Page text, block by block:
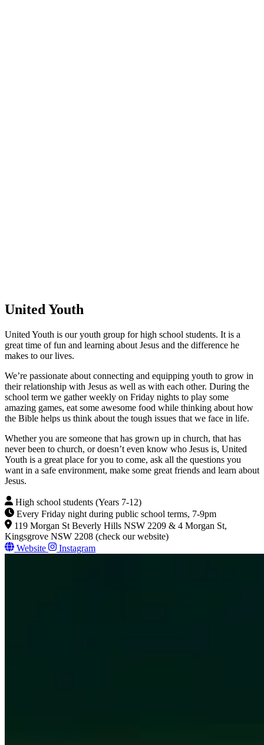
United Youth
United Youth is our youth group for high school students. It is a
great time of fun and learning about Jesus and the difference he
makes to our lives.
We’re passionate about connecting and equipping youth to grow in
their relationship with Jesus as well as with each other. During the
school term we gather weekly on Friday nights to play some
amazing games, eat some awesome food while thinking about how
the Bible helps us think about the tough issues that we face in life.
Whether you are someone that has grown up in church, that has
never been to church, or doesn’t even know who Jesus is, United
Youth is a great place for you to come, ask all the questions you
want in a safe environment, make some great friends and learn about
Jesus.
High school students (Years 7-12)
Every Friday night during public school terms, 7-9pm
119 Morgan St Beverly Hills NSW 2209 & 4 Morgan St,
Kingsgrove NSW 2208 (check our website)
Website
Instagram